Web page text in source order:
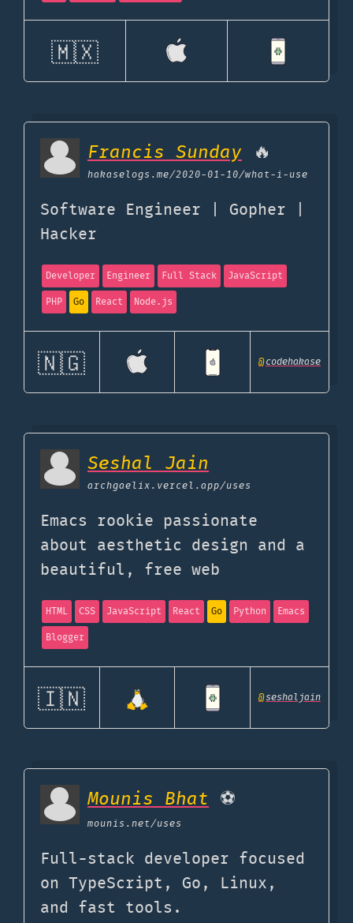
🇲🇽
Francis Sunday 🔥
hakaselogs.me/2020-01-10/what-i-use
Software Engineer | Gopher |
Hacker
Developer Engineer Full Stack
JavaScript
PHP
Go React Node.js
🇳🇬 @codehakase
Seshal Jain
archgaelix.vercel.app/uses
Emacs rookie passionate
about aesthetic design and a
beautiful, free web
HTML CSS JavaScript React Go Python
Emacs
Blogger
🇮🇳 @seshaljain
Mounis Bhat ⚽️
mounis.net/uses
Full-stack developer focused
on TypeScript, Go, Linux,
and fast tools.